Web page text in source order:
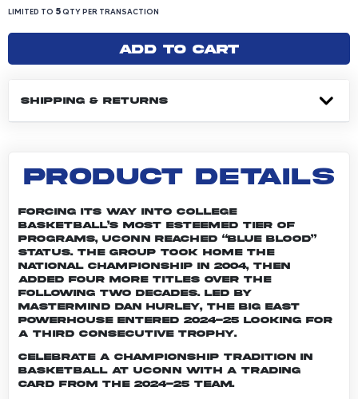
LIMITED TO 5 QUANTITY PER TRANSACTION
LIMITED TO 5QTY PER TRANSACTION
Add to cart
SHIPPING & RETURNS
PRODUCT DETAILS
Forcing its way into college
basketball’s most esteemed tier of
programs, UConn reached “Blue Blood”
status. The group took home the
national championship in 2004, then
added four more titles over the
following two decades. Led by
mastermind Dan Hurley, the Big East
powerhouse entered 2024-25 looking for
a third consecutive trophy.
Celebrate a championship tradition in
basketball at UConn with a trading
card from the 2024-25 team.